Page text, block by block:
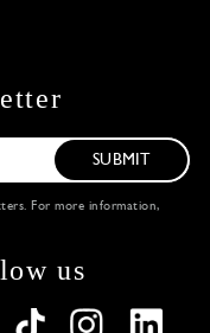
SUBMIT
For more information,
us